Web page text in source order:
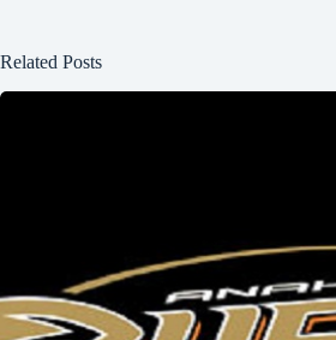
Related Posts